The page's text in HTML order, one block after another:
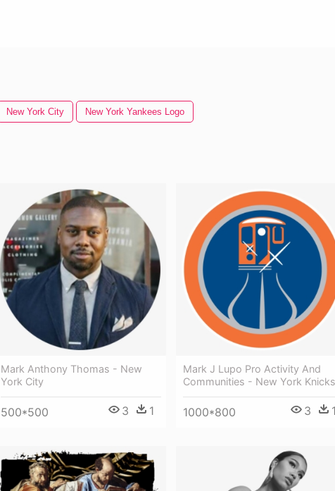
New York City New York Yankees Logo
Mark Anthony Thomas - New
York City
500*500 3 1
Mark J Lupo Pro Activity And
Communities - New York Knicks
1000*800 3 1